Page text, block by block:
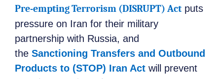
Pre-empting Terrorism (DISRUPT) Act puts
pressure on Iran for their military
partnership with Russia, and
the Sanctioning Transfers and Outbound
Products to (STOP) Iran Act will prevent